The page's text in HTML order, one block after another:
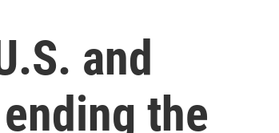
and
the